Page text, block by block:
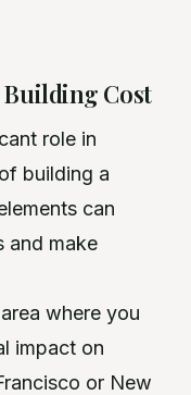
Cost
role in
building a
can
and make
where you
impact on
or New